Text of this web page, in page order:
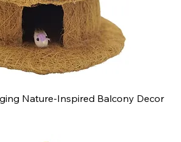
Nature-Inspired Balcony Decor